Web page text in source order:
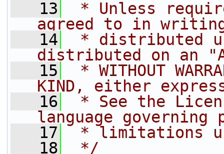
   13
* Unless
agreed to in
   14
* distributed
distributed on an
   15
* WITHOUT
KIND, either
   16
* See the
language governing
   17
* limitations
   18
*/